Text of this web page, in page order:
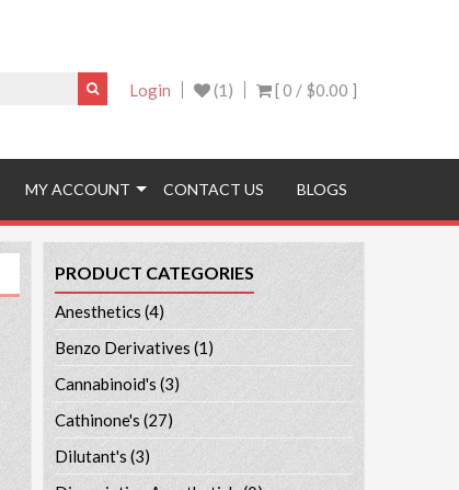
[ 0 / $0.00 ]
(1)
Login
MY ACCOUNT CONTACT US BLOGS
PRODUCT CATEGORIES
Anesthetics (4)
Benzo Derivatives (1)
Cannabinoid's (3)
Cathinone's (27)
Dilutant's(3)